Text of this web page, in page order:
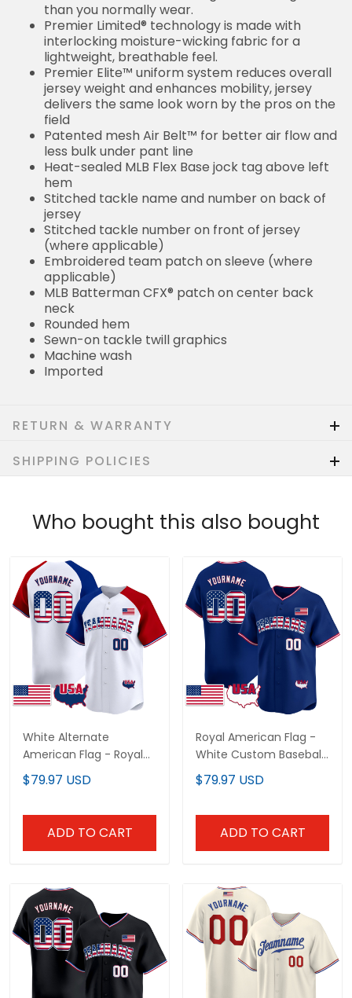
than you normally wear.
Premier Limited® technology is made with
interlocking moisture-wicking fabric for a
lightweight, breathable feel.
Premier Elite™ uniform system reduces overall
jersey weight and enhances mobility, jersey
delivers the same look worn by the pros on the
field
Patented mesh Air Belt™ for better air flow and
less bulk under pant line
Heat-sealed MLB Flex Base jock tag above left
hem
Stitched tackle name and number on back of
jersey
Stitched tackle number on front of jersey
(where applicable)
Embroidered team patch on sleeve (where
applicable)
MLB Batterman CFX® patch on center back
neck
Rounded hem
Sewn-on tackle twill graphics
Machine wash
Imported
RETURN & WARRANTY
SHIPPING POLICIES
Who bought this also bought
White Alternate
American Flag - Royal
Custom Baseball Jersey
$79.97 USD
ADD TO CART
Royal American Flag -
White Custom Baseball
Jersey
$79.97 USD
ADD TO CART